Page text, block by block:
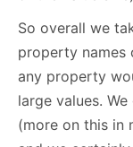
So overall we
property names
any property
large values.
(more on this in